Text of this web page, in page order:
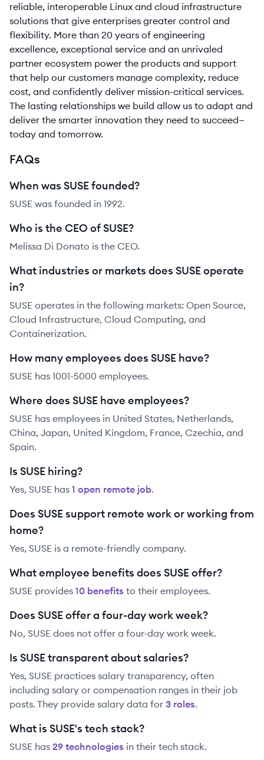
reliable, interoperable Linux and cloud infrastructure
solutions that give enterprises greater control and
flexibility. More than 20 years of engineering
excellence, exceptional service and an unrivaled
partner ecosystem power the products and support
that help our customers manage complexity, reduce
cost, and confidently deliver mission-critical services.
The lasting relationships we build allow us to adapt and
deliver the smarter innovation they need to succeed—
today and tomorrow.
FAQs
When was SUSE founded?
SUSE was founded in 1992.
Who is the CEO of SUSE?
Melissa Di Donato is the CEO.
What industries or markets does SUSE operate
in?
SUSE operates in the following markets: Open Source,
Cloud Infrastructure, Cloud Computing, and
Containerization.
How many employees does SUSE have?
SUSE has 1001-5000 employees.
Where does SUSE have employees?
SUSE has employees in United States, Netherlands,
China, Japan, United Kingdom, France, Czechia, and
Spain.
Is SUSE hiring?
Yes, SUSE has 1 open remote job.
Does SUSE support remote work or working from
home?
Yes, SUSE is a remote-friendly company.
What employee benefits does SUSE offer?
SUSE provides 10 benefits to their employees.
Does SUSE offer a four-day work week?
No, SUSE does not offer a four-day work week.
Is SUSE transparent about salaries?
Yes, SUSE practices salary transparency, often
including salary or compensation ranges in their job
posts. They provide salary data for 3 roles.
What is SUSE's tech stack?
SUSE has 29 technologies in their tech stack.